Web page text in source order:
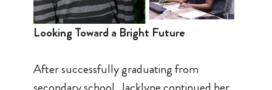
Looking Toward a Bright Future
After successfully graduating from